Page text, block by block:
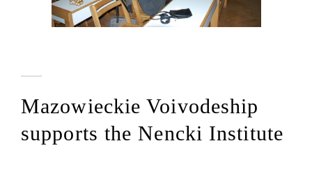
Mazowieckie Voivodeship
supports the Nencki Institute